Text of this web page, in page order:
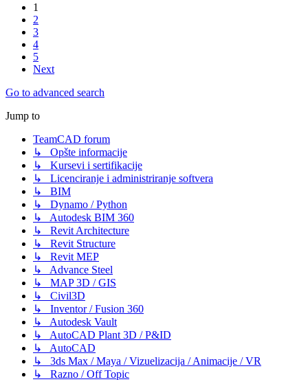
1
2
3
4
5
Next
Go to advanced search
Jump to
TeamCAD forum
↳ Opšte informacije
↳ Kursevi i sertifikacije
↳ Licenciranje i administriranje softvera
↳ BIM
↳ Dynamo / Python
↳ Autodesk BIM 360
↳ Revit Architecture
↳ Revit Structure
↳ Revit MEP
↳ Advance Steel
↳ MAP 3D / GIS
↳ Civil3D
↳ Inventor / Fusion 360
↳ Autodesk Vault
↳ AutoCAD Plant 3D / P&ID
↳ AutoCAD
↳ 3ds Max / Maya / Vizuelizacija / Animacije / VR
↳ Razno / Off Topic